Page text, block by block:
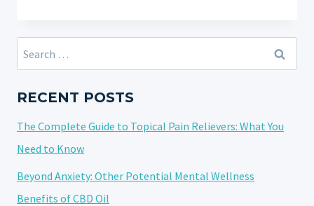
CBD
AND
RESPECTIVE
SLEEP
Search
for:
RECENT POSTS
The Complete Guide to Topical Pain Relievers: What You
Need to Know
Beyond Anxiety: Other Potential Mental Wellness
Benefits of CBD Oil